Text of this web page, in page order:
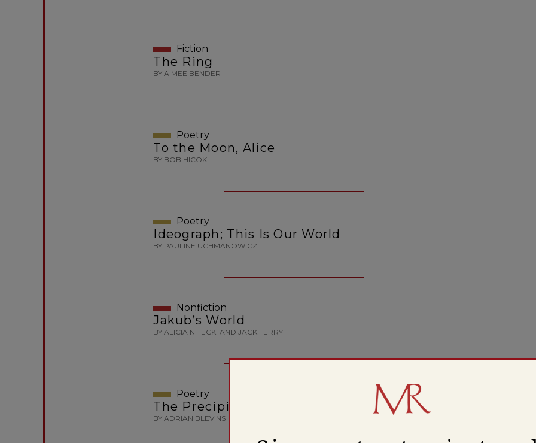
Fiction
The Ring
BY AIMEE BENDER
Poetry
To the Moon, Alice
BY BOB HICOK
Poetry
Ideograph; This Is Our World
BY PAULINE UCHMANOWICZ
Nonfiction
Jakub’s World
BY ALICIA NITECKI AND JACK TERRY
Poetry
The Precipice
BY ADRIAN BLEVINS